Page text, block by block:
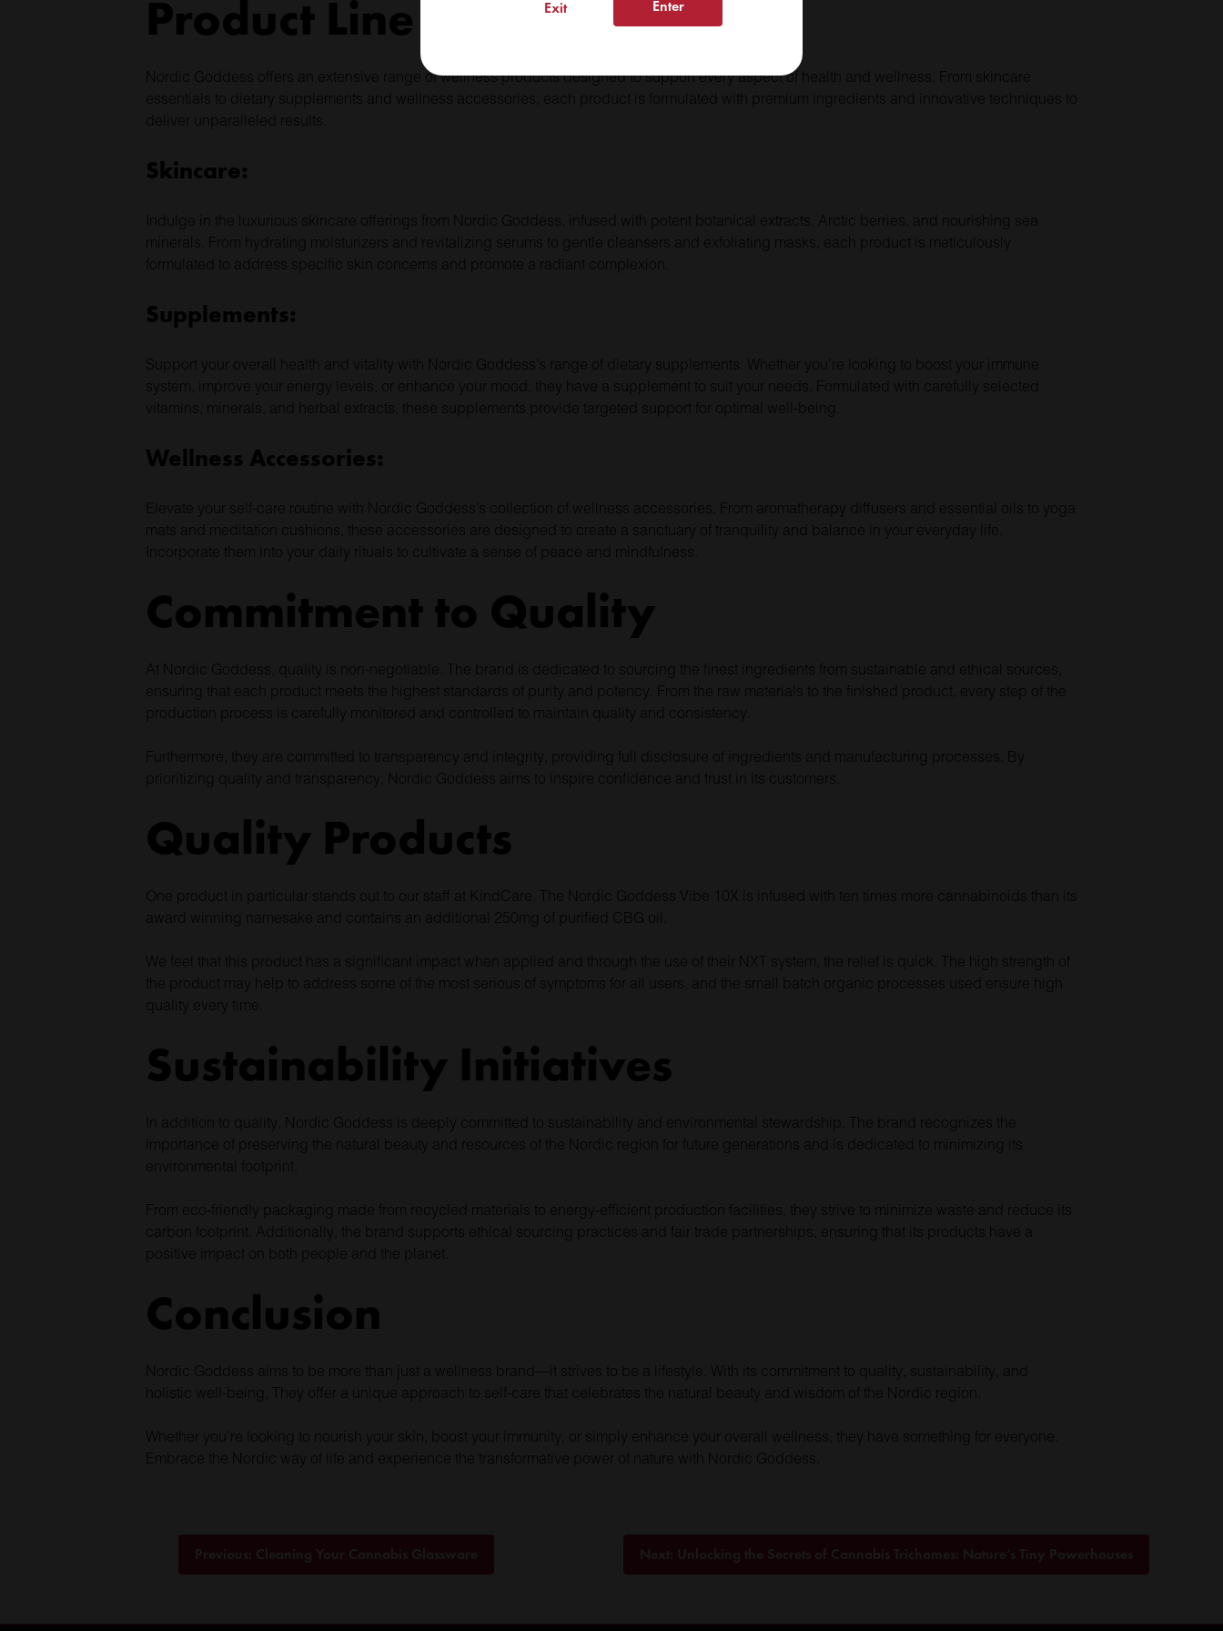
Product Line
Nordic Goddess offers an extensive range of wellness products designed to support every aspect of health and wellness. From skincare
essentials to dietary supplements and wellness accessories, each product is formulated with premium ingredients and innovative techniques to
deliver unparalleled results.
Skincare:
Indulge in the luxurious skincare offerings from Nordic Goddess, infused with potent botanical extracts, Arctic berries, and nourishing sea
minerals. From hydrating moisturizers and revitalizing serums to gentle cleansers and exfoliating masks, each product is meticulously
formulated to address specific skin concerns and promote a radiant complexion.
Supplements:
Support your overall health and vitality with Nordic Goddess’s range of dietary supplements. Whether you’re looking to boost your immune
system, improve your energy levels, or enhance your mood, they have a supplement to suit your needs. Formulated with carefully selected
vitamins, minerals, and herbal extracts, these supplements provide targeted support for optimal well-being.
Wellness Accessories:
Elevate your self-care routine with Nordic Goddess’s collection of wellness accessories. From aromatherapy diffusers and essential oils to yoga
mats and meditation cushions, these accessories are designed to create a sanctuary of tranquility and balance in your everyday life.
Incorporate them into your daily rituals to cultivate a sense of peace and mindfulness.
Commitment to Quality
At Nordic Goddess, quality is non-negotiable. The brand is dedicated to sourcing the finest ingredients from sustainable and ethical sources,
ensuring that each product meets the highest standards of purity and potency. From the raw materials to the finished product, every step of the
production process is carefully monitored and controlled to maintain quality and consistency.
Furthermore, they are committed to transparency and integrity, providing full disclosure of ingredients and manufacturing processes. By
prioritizing quality and transparency, Nordic Goddess aims to inspire confidence and trust in its customers.
Quality Products
One product in particular stands out to our staff at KindCare. The Nordic Goddess Vibe 10X is infused with ten times more cannabinoids than its
award winning namesake and contains an additional 250mg of purified CBG oil.
We feel that this product has a significant impact when applied and through the use of their NXT system, the relief is quick. The high strength of
the product may help to address some of the most serious of symptoms for all users, and the small batch organic processes used ensure high
quality every time.
Sustainability Initiatives
In addition to quality, Nordic Goddess is deeply committed to sustainability and environmental stewardship. The brand recognizes the
importance of preserving the natural beauty and resources of the Nordic region for future generations and is dedicated to minimizing its
environmental footprint.
From eco-friendly packaging made from recycled materials to energy-efficient production facilities, they strive to minimize waste and reduce its
carbon footprint. Additionally, the brand supports ethical sourcing practices and fair trade partnerships, ensuring that its products have a
positive impact on both people and the planet.
Conclusion
Nordic Goddess aims to be more than just a wellness brand—it strives to be a lifestyle. With its commitment to quality, sustainability, and
holistic well-being, They offer a unique approach to self-care that celebrates the natural beauty and wisdom of the Nordic region.
Whether you’re looking to nourish your skin, boost your immunity, or simply enhance your overall wellness, they have something for everyone.
Embrace the Nordic way of life and experience the transformative power of nature with Nordic Goddess.
navigation
Exit Enter